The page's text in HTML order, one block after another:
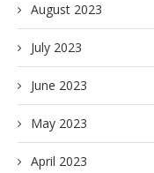
August 2023
July 2023
June 2023
May 2023
April 2023